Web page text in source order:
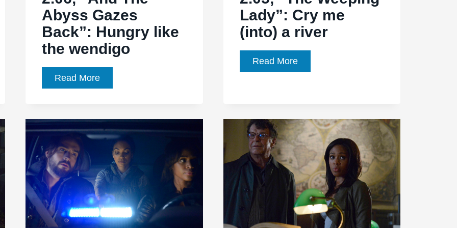
Abyss Gazes
Back”: Hungry like
the wendigo
Read MoreSleepy
Hollow,
2.06,
“And
The
Abyss
Gazes
Back”:
Hungry
like
Lady”: Cry me
(into) a river
Read MoreSleepy
Hollow,
“The
Weeping
Lady”:
Cry
me
(into)
a
river